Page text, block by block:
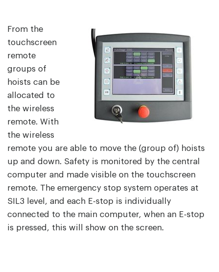
From the
touchscreen
remote
groups of
hoists can be
allocated to
the wireless
remote. With
the wireless
remote you are able to move the (group of) hoists
up and down. Safety is monitored by the central
computer and made visible on the touchscreen
remote. The emergency stop system operates at
SIL3 level, and each E-stop is individually
connected to the main computer, when an E-stop
is pressed, this will show on the screen.